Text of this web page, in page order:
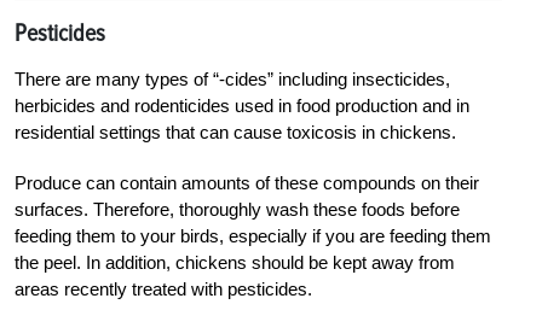
Pesticides
There are many types of “-cides” including insecticides,
herbicides and rodenticides used in food production and in
residential settings that can cause toxicosis in chickens.
Produce can contain amounts of these compounds on their
surfaces. Therefore, thoroughly wash these foods before
feeding them to your birds, especially if you are feeding them
the peel. In addition, chickens should be kept away from
areas recently treated with pesticides.